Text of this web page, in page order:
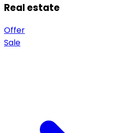
Real estate
Offer
Sale